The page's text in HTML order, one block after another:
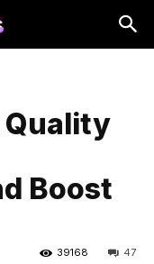
Quality
Boost
47
39168